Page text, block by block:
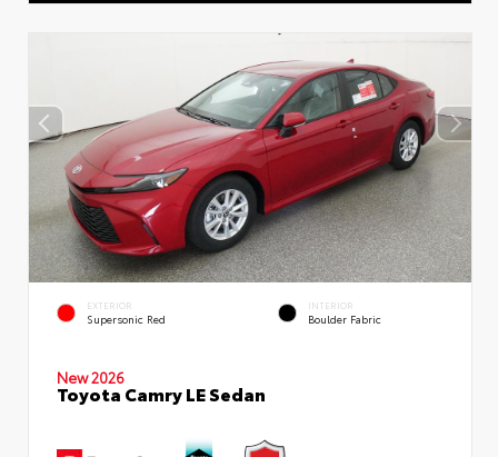
EXTERIOR
Supersonic Red
INTERIOR
Boulder Fabric
New 2026
Toyota Camry LE Sedan